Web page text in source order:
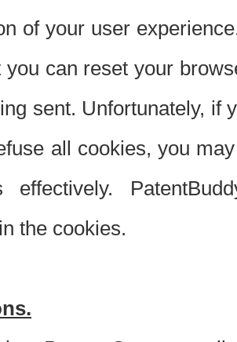
of your user
you can reset your
sent. Unfortunately, if
all cookies, you
effectively.
the cookies.